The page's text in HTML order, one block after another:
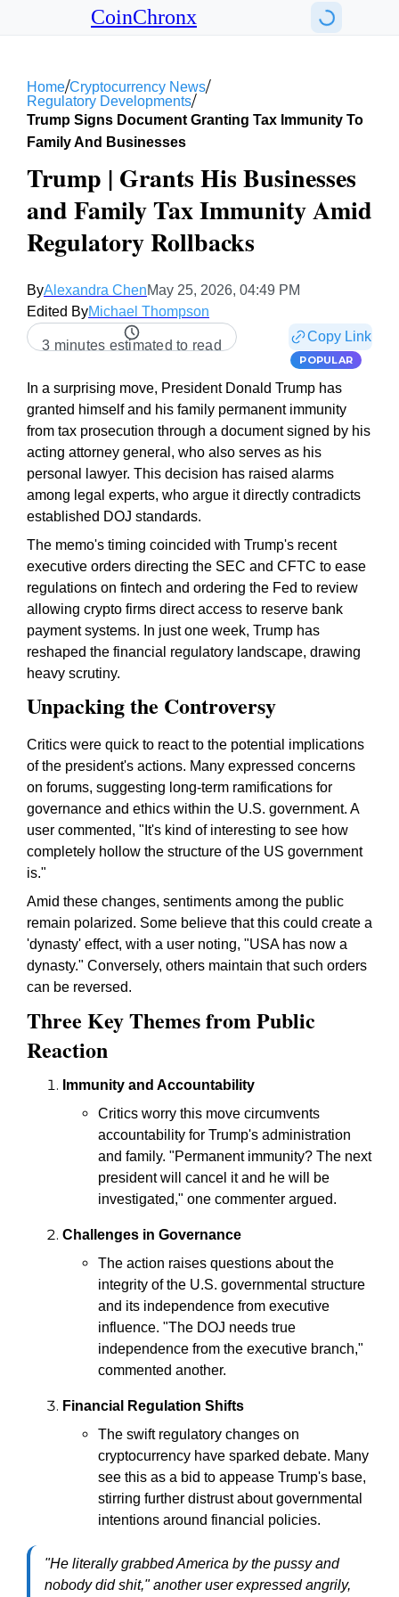
CoinChronx
Home/Cryptocurrency News/
Regulatory Developments/
Trump Signs Document Granting Tax Immunity To
Family And Businesses
Trump | Grants His Businesses
and Family Tax Immunity Amid
Regulatory Rollbacks
ByAlexandra ChenMay 25, 2026, 04:49 PM
Edited ByMichael Thompson
3 minutes estimated to read
Copy Link
POPULAR
In a surprising move, President Donald Trump has
granted himself and his family permanent immunity
from tax prosecution through a document signed by his
acting attorney general, who also serves as his
personal lawyer. This decision has raised alarms
among legal experts, who argue it directly contradicts
established DOJ standards.
The memo's timing coincided with Trump's recent
executive orders directing the SEC and CFTC to ease
regulations on fintech and ordering the Fed to review
allowing crypto firms direct access to reserve bank
payment systems. In just one week, Trump has
reshaped the financial regulatory landscape, drawing
heavy scrutiny.
Unpacking the Controversy
Critics were quick to react to the potential implications
of the president's actions. Many expressed concerns
on forums, suggesting long-term ramifications for
governance and ethics within the U.S. government. A
user commented, "It's kind of interesting to see how
completely hollow the structure of the US government
is."
Amid these changes, sentiments among the public
remain polarized. Some believe that this could create a
'dynasty' effect, with a user noting, "USA has now a
dynasty." Conversely, others maintain that such orders
can be reversed.
Three Key Themes from Public
Reaction
Immunity and Accountability
Critics worry this move circumvents
accountability for Trump's administration
and family. "Permanent immunity? The next
president will cancel it and he will be
investigated," one commenter argued.
Challenges in Governance
The action raises questions about the
integrity of the U.S. governmental structure
and its independence from executive
influence. "The DOJ needs true
independence from the executive branch,"
commented another.
Financial Regulation Shifts
The swift regulatory changes on
cryptocurrency have sparked debate. Many
see this as a bid to appease Trump's base,
stirring further distrust about governmental
intentions around financial policies.
"He literally grabbed America by the pussy and
nobody did shit," another user expressed angrily,